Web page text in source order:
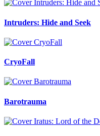
Intruders: Hide and Seek
CryoFall
Barotrauma